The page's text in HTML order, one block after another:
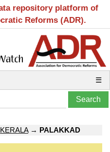
repository platform of
Reforms (ADR).
☰
KERALA→ PALAKKAD